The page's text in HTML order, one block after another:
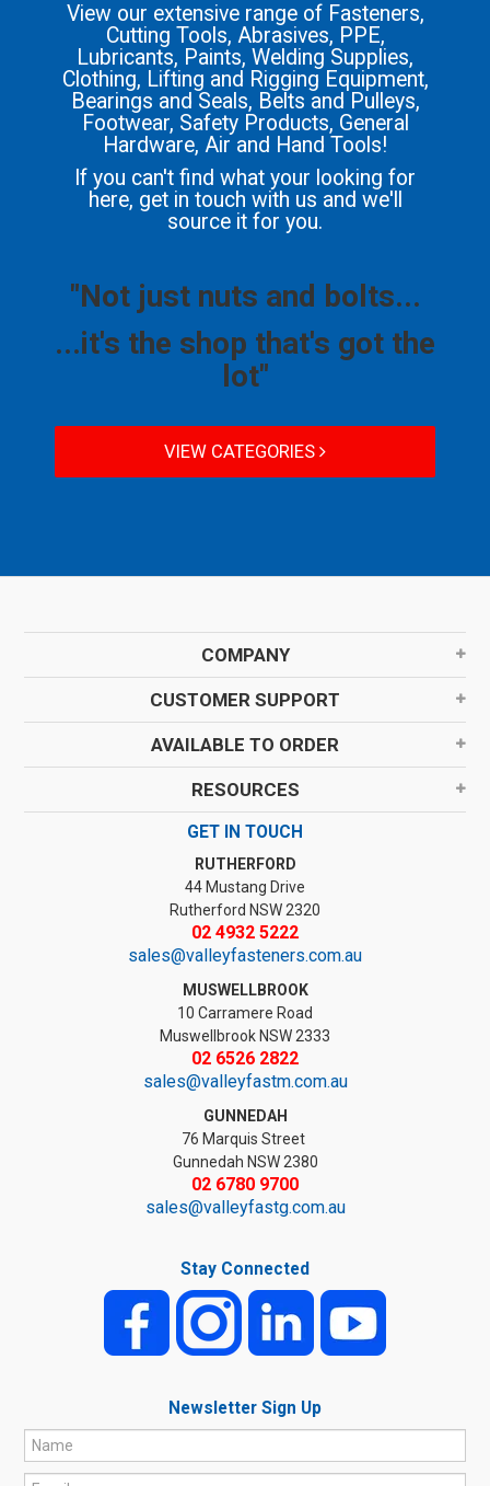
View our extensive range of Fasteners,
Cutting Tools, Abrasives, PPE,
Lubricants, Paints, Welding Supplies,
Clothing, Lifting and Rigging Equipment,
Bearings and Seals, Belts and Pulleys,
Footwear, Safety Products, General
Hardware, Air and Hand Tools!
If you can't find what your looking for
here, get in touch with us and we'll
source it for you.
"Not just nuts and bolts...
...it's the shop that's got the
lot"
VIEW CATEGORIES
COMPANY
CUSTOMER SUPPORT
AVAILABLE TO ORDER
RESOURCES
GET IN TOUCH
RUTHERFORD
44 Mustang Drive
Rutherford NSW 2320
02 4932 5222
sales@valleyfasteners.com.au
MUSWELLBROOK
10 Carramere Road
Muswellbrook NSW 2333
02 6526 2822
sales@valleyfastm.com.au
GUNNEDAH
76 Marquis Street
Gunnedah NSW 2380
02 6780 9700
sales@valleyfastg.com.au
Stay Connected
Newsletter Sign Up